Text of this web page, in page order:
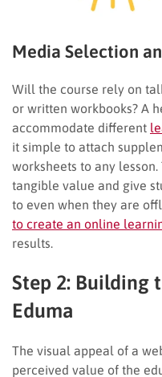
Media Selection
Will the course rely on
or written workbooks? A
accommodate different
it simple to attach
worksheets to any
tangible value and give
to even when they are
to create an online
results.
Step 2: Building
Eduma
The visual appeal of a
perceived value of the